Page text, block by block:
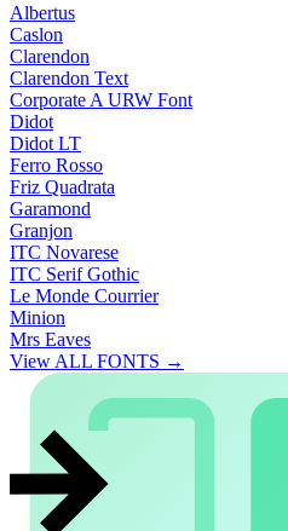
Albertus
Caslon
Clarendon
Clarendon Text
Corporate A URW Font
Didot
Didot LT
Ferro Rosso
Friz Quadrata
Garamond
Granjon
ITC Novarese
ITC Serif Gothic
Le Monde Courrier
Minion
Mrs Eaves
View ALL FONTS →